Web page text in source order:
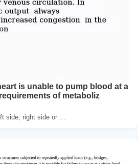
is unable to pump blood at a
of metaboliz
side, right side or ...